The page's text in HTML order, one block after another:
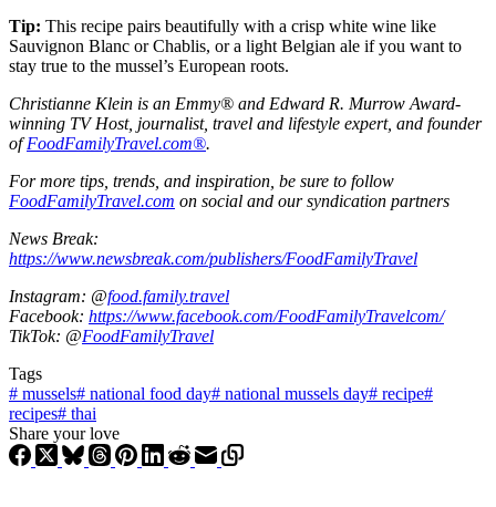
Tip: This recipe pairs beautifully with a crisp white wine like
Sauvignon Blanc or Chablis, or a light Belgian ale if you want to
stay true to the mussel’s European roots.
Christianne Klein is an Emmy® and Edward R. Murrow Award-
winning TV Host, journalist, travel and lifestyle expert, and founder
ofFoodFamilyTravel.com®.
For more tips, trends, and inspiration, be sure to follow
FoodFamilyTravel.com on social and our syndication partners
News Break:
https://www.newsbreak.com/publishers/FoodFamilyTravel
Instagram: @food.family.travel
Facebook: https://www.facebook.com/FoodFamilyTravelcom/
TikTok: @FoodFamilyTravel
Tags
# mussels# national food day# national mussels day# recipe#
recipes# thai
Share your love